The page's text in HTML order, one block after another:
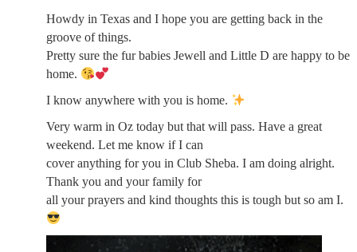
Howdy in Texas and I hope you are getting back in the
groove of things.
Pretty sure the fur babies Jewell and Little D are happy to be
home.
I know anywhere with you is home.
Very warm in Oz today but that will pass. Have a great
weekend. Let me know if I can
cover anything for you in Club Sheba. I am doing alright.
Thank you and your family for
all your prayers and kind thoughts this is tough but so am I.